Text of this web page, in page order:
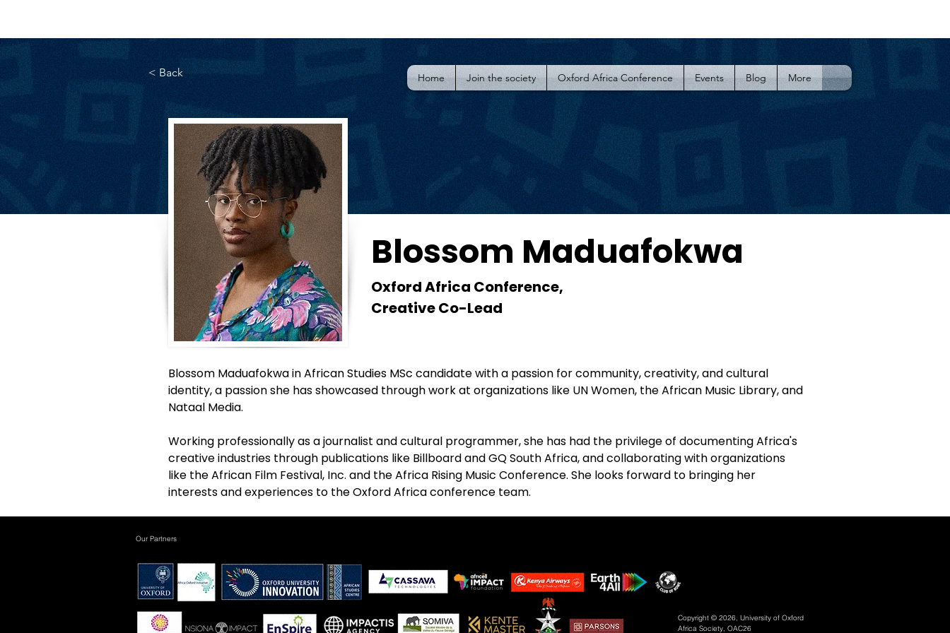
< Back Home Join the society Oxford Africa Conference Events Blog More
Blossom Maduafokwa
Oxford Africa Conference,
Creative Co-Lead
Blossom Maduafokwa in African Studies MSc candidate with a passion for community, creativity, and cultural
identity, a passion she has showcased through work at organizations like UN Women, the African Music Library, and
Nataal Media.
Working professionally as a journalist and cultural programmer, she has had the privilege of documenting Africa's
creative industries through publications like Billboard and GQ South Africa, and collaborating with organizations
like the African Film Festival, Inc. and the Africa Rising Music Conference. She looks forward to bringing her
interests and experiences to the Oxford Africa conference team.
Our Partners
Copyright © 2026, University of Oxford
Africa Society, OAC26
. . . .
. . . . . .
. . . .
.
.
.